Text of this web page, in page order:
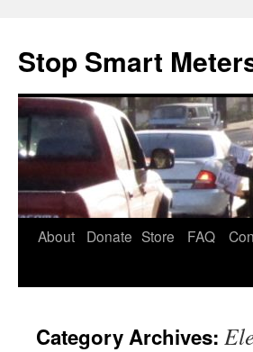
content
Stop Smart
About Donate Store FAQ
Category Archives: